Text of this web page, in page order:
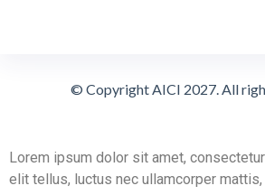
© Copyright AICI 2027. All
Lorem ipsum dolor sit amet,
elit tellus, luctus nec ullamcorper